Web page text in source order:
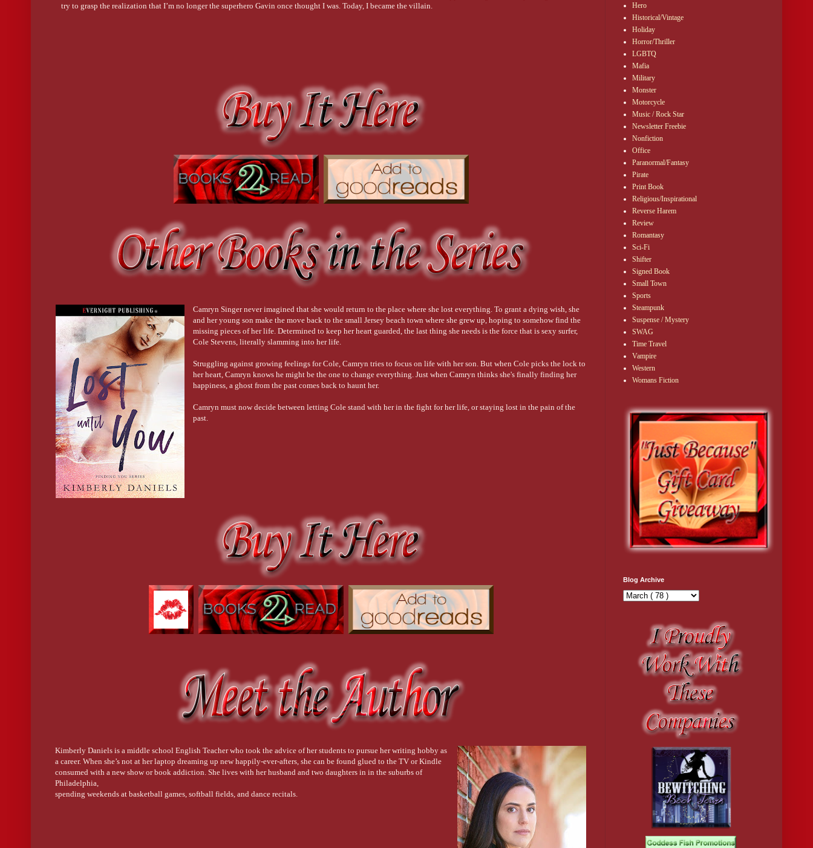
try to grasp the realization that I’m no longer the superhero Gavin once thought I was. Today, I became the villain.
Camryn Singer never imagined that she would return to the place where she lost everything. To grant a dying wish, she
and her young son make the move back to the small Jersey beach town where she grew up, hoping to somehow find the
missing pieces of her life. Determined to keep her heart guarded, the last thing she needs is the force that is sexy surfer,
Cole Stevens, literally slamming into her life.
Struggling against growing feelings for Cole, Camryn tries to focus on life with her son. But when Cole picks the lock to
her heart, Camryn knows he might be the one to change everything. Just when Camryn thinks she's finally finding her
happiness, a ghost from the past comes back to haunt her.
Camryn must now decide between letting Cole stand with her in the fight for her life, or staying lost in the pain of the
past.
Kimberly Daniels is a middle school English Teacher who took the advice of her students to pursue her writing hobby as
a career. When she’s not at her laptop dreaming up new happily-ever-afters, she can be found glued to the TV or Kindle
consumed with a new show or book addiction. She lives with her husband and two daughters in in the suburbs of
Philadelphia,
spending weekends at basketball games, softball fields, and dance recitals.
Hero
Historical/Vintage
Holiday
Horror/Thriller
LGBTQ
Mafia
Military
Monster
Motorcycle
Music / Rock Star
Newsletter Freebie
Nonfiction
Office
Paranormal/Fantasy
Pirate
Print Book
Religious/Inspirational
Reverse Harem
Review
Romantasy
Sci-Fi
Shifter
Signed Book
Small Town
Sports
Steampunk
Suspense / Mystery
SWAG
Time Travel
Vampire
Western
Womans Fiction
Blog Archive